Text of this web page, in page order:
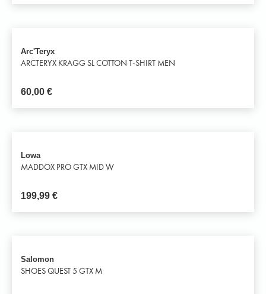
Arc'Teryx
ARCTERYX KRAGG SL COTTON T-SHIRT MEN
60,00 €
Lowa
MADDOX PRO GTX MID W
199,99 €
Salomon
SHOES QUEST 5 GTX M